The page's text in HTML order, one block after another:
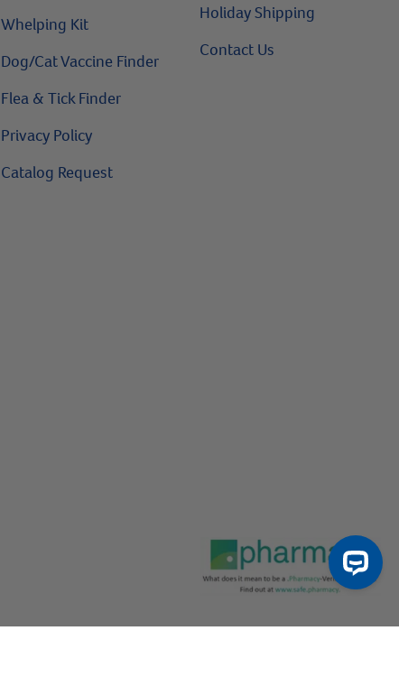
Whelping Kit
Dog/Cat Vaccine Finder
Flea & Tick Finder
Privacy Policy
Catalog Request
Holiday Shipping
Contact Us